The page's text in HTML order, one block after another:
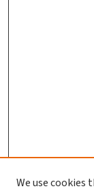
We use cookies